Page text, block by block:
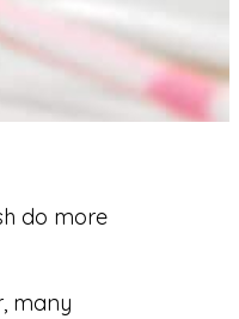
do more
many